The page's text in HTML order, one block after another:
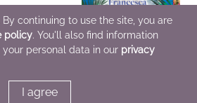
You Be Mine
Elliot
Between Greek
Balconies
Francesca Catlow
By continuing to use the site, you are
policy. You'll also find information
personal data in our privacy
I agree